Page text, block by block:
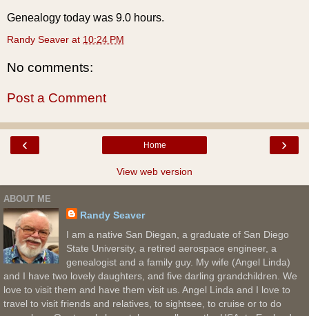
Genealogy today was 9.0 hours.
Randy Seaver at 10:24 PM
No comments:
Post a Comment
‹ ›
Home
View web version
ABOUT ME
Randy Seaver
I am a native San Diegan, a graduate of San Diego
State University, a retired aerospace engineer, a
genealogist and a family guy. My wife (Angel Linda)
and I have two lovely daughters, and five darling grandchildren. We
love to visit them and have them visit us. Angel Linda and I love to
travel to visit friends and relatives, to sightsee, to cruise or to do